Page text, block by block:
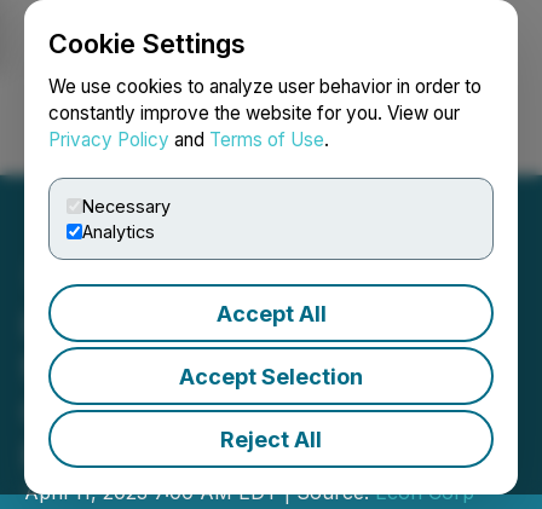
Cookie Settings
We use cookies to analyze user behavior in order to
constantly improve the website for you. View our
Privacy Policy and Terms of Use.
Necessary
Analytics
Accept All
Accept Selection
Reject All
Login Search Français
Higher Capital Spending
for Oil Industry to Drive
Growth for Energy Service
Providers
April 11, 2023 7:00 AM EDT | Source:Econ Corp